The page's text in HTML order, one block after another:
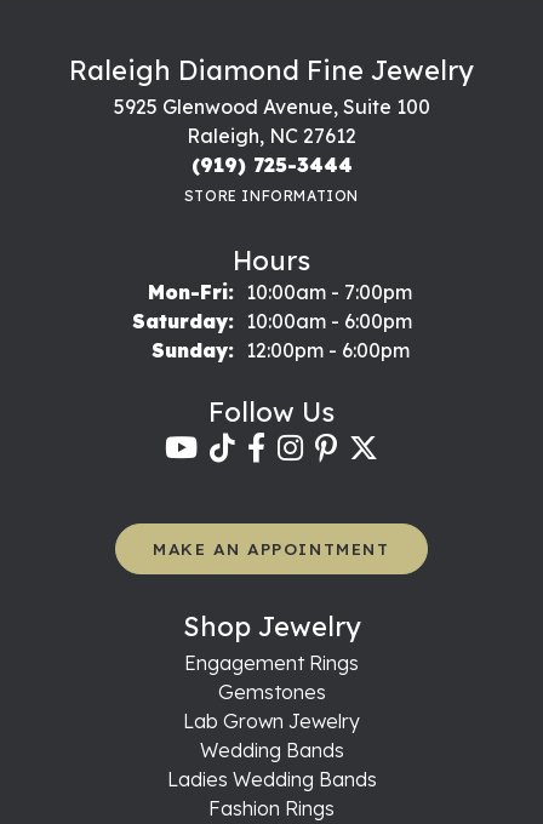
Raleigh Diamond Fine Jewelry
5925 Glenwood Avenue, Suite 100
Raleigh, NC 27612
(919) 725-3444
STORE INFORMATION
Hours
Mon-Fri:Monday - Friday:
10:00am - 7:00pm
Saturday:
10:00am - 6:00pm
Sunday:
12:00pm - 6:00pm
Follow Us
MAKE AN APPOINTMENT
Shop Jewelry
Engagement Rings
Gemstones
Lab Grown Jewelry
Wedding Bands
Ladies Wedding Bands
Fashion Rings